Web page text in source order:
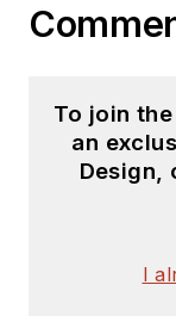
To join
an
Design,
I